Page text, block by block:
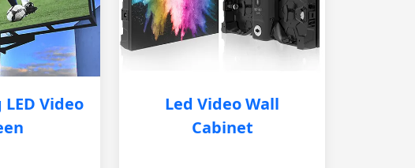
Video
Led Video Wall
Cabinet